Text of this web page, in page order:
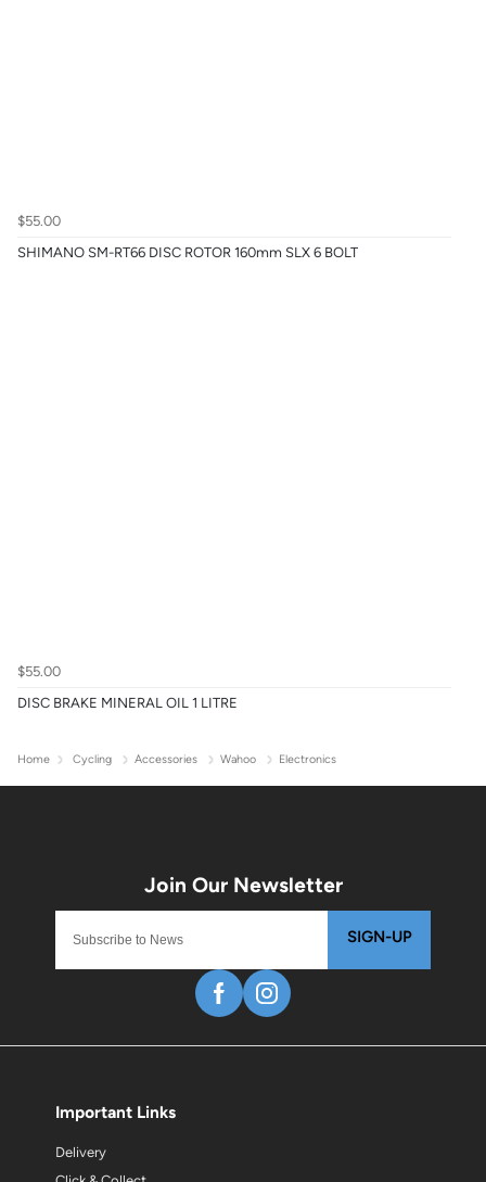
$55.00
SHIMANO SM-RT66 DISC ROTOR 160mm SLX 6 BOLT
$55.00
DISC BRAKE MINERAL OIL 1 LITRE
Home Cycling Accessories Wahoo Electronics
SIGN-UP
Important Links
Delivery